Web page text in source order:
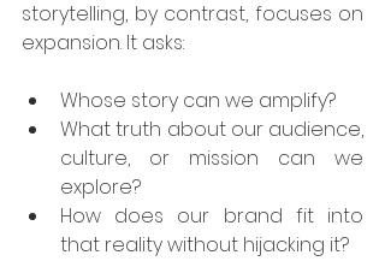
storytelling, by contrast, focuses on
expansion. It asks:
Whose story can we amplify?
What truth about our audience,
culture, or mission can we
explore?
How does our brand fit into
that reality without hijacking it?